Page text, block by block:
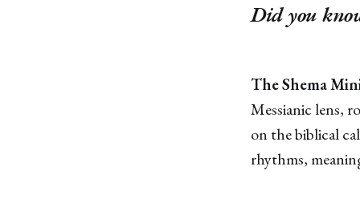
Did you
The Shema
Messianic lens,
on the biblical
rhythms,